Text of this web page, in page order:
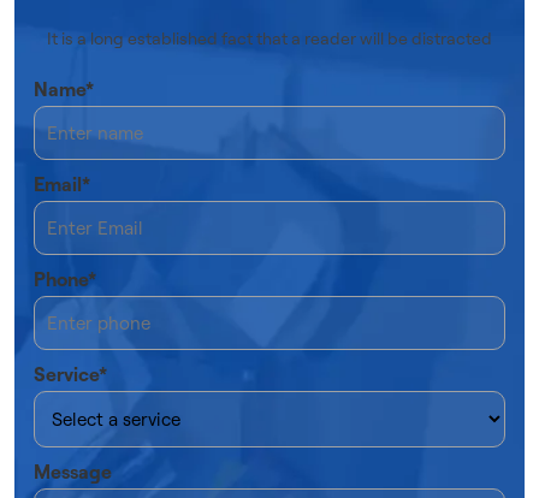
It is a long established fact that a reader will be distracted
Name*
Email*
Phone*
Service*
Message